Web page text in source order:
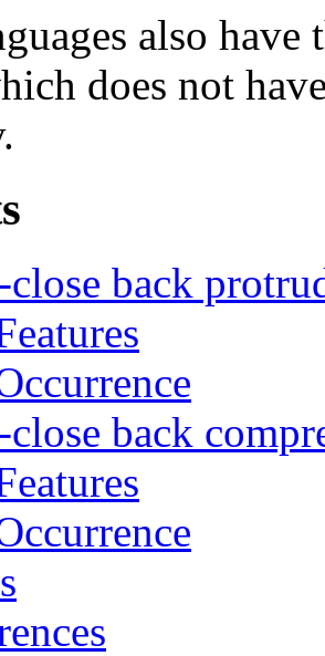
also have
does not
close back
close back